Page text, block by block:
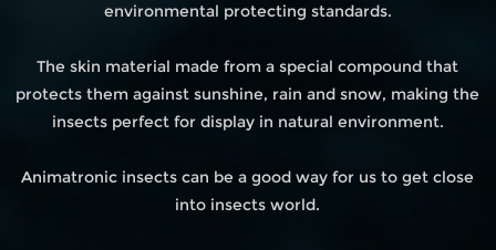
environmental protecting standards.
The skin material made from a special compound that
protects them against sunshine, rain and snow, making the
insects perfect for display in natural environment.
Animatronic insects can be a good way for us to get close
into insects world.